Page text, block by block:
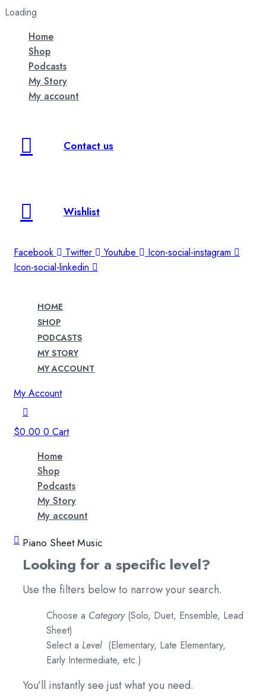
Loading
Home
Shop
Podcasts
My Story
My account
Contact us
Wishlist
Facebook Twitter Youtube
Icon-social-instagram
Icon-social-linkedin
HOME
SHOP
PODCASTS
MY STORY
MY ACCOUNT
My Account
$0.00 0 Cart
Home
Shop
Podcasts
My Story
My account
Piano Sheet Music
Looking for a specific level?
Use the filters below to narrow your search.
Choose a Category(Solo, Duet, Ensemble, Lead
Sheet)
Select a Level (Elementary, Late Elementary,
Early Intermediate, etc.)
You’ll instantly see just what you need.